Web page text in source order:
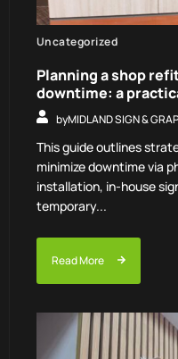
Uncategorized
Planning a shop
downtime: a
byMIDLAND SIGN &
This guide outlines
minimize downtime via
installation, in-house
temporary...
Read More